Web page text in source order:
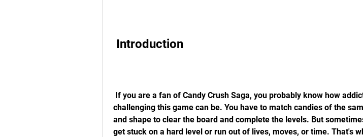
Introduction
challenging this game can be. You have to match candies of the
and shape to clear the board and complete the levels. But
get stuck on a hard level or run out of lives, moves, or time. That's